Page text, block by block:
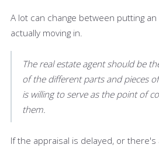
A lot can change between putting
actually moving in.
The real estate agent should be
of the different parts and pieces
is willing to serve as the point of
them.
If the appraisal is delayed, or